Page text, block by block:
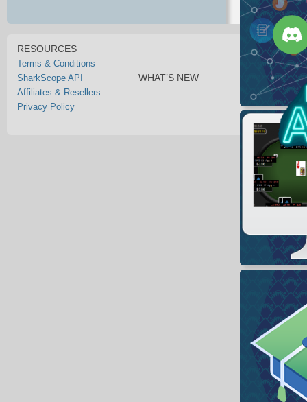
RESOURCES
Terms & Conditions
SharkScope API
Affiliates & Resellers
Privacy Policy
WHAT’S NEW